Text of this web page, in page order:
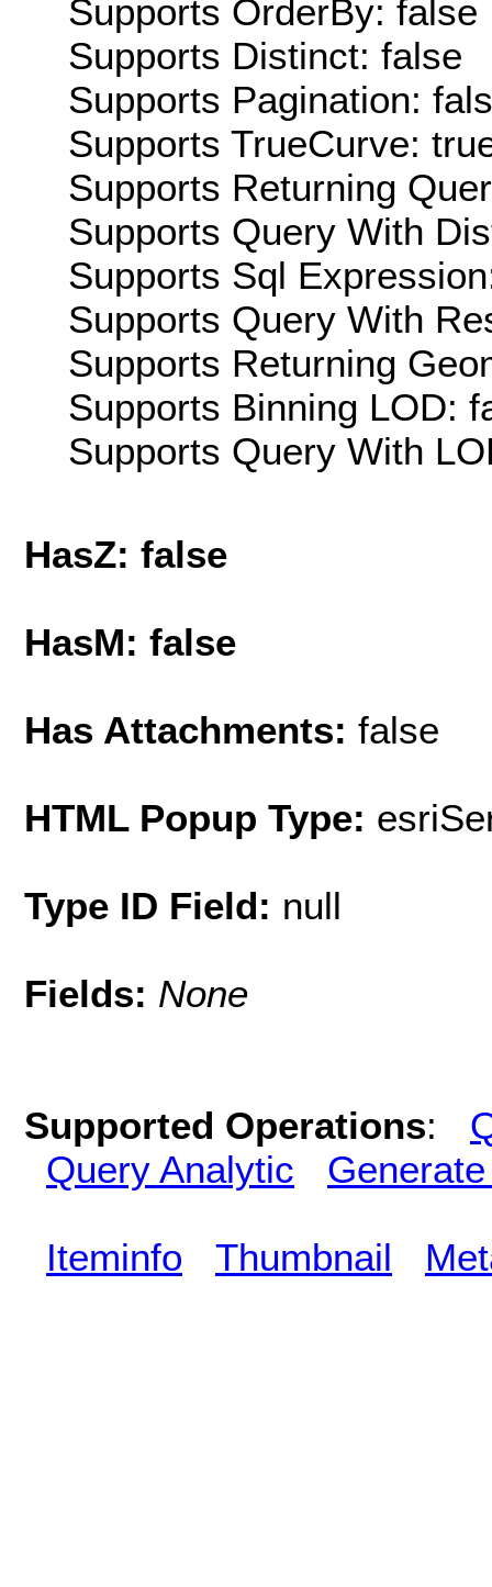
Supports OrderBy: false
Supports Distinct: false
Supports Pagination:
Supports TrueCurve:
Supports Returning
Supports Query With
Supports Sql
Supports Query With
Supports Returning
Supports Binning LOD:
Supports Query With
HasZ: false
HasM: false
Has Attachments: false
HTML Popup Type:
Type ID Field: null
Fields: None
Supported Operations:
Query Analytic
Iteminfo Thumbnail